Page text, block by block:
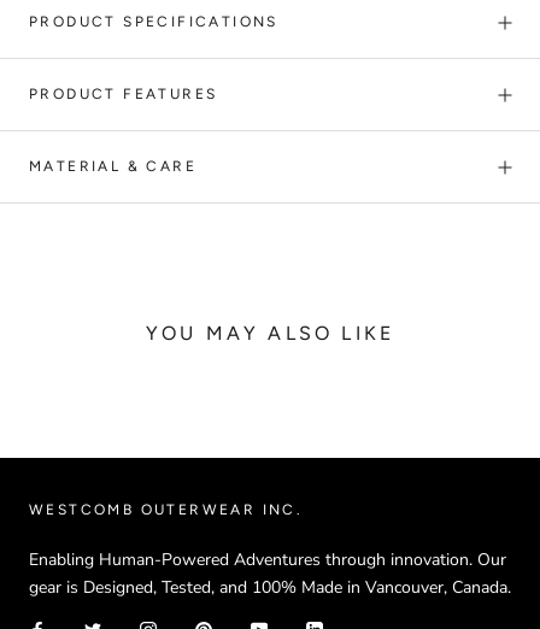
PRODUCT SPECIFICATIONS
PRODUCT FEATURES
MATERIAL & CARE
YOU MAY ALSO LIKE
WESTCOMB OUTERWEAR INC.
Enabling Human-Powered Adventures through innovation. Our
gear is Designed, Tested, and 100% Made in Vancouver, Canada.